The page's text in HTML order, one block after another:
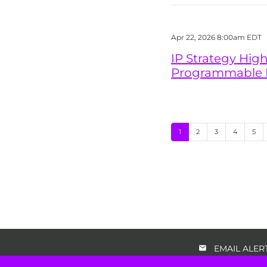
Apr 22, 2026 8:00am EDT
IP Strategy
Programmable
Page
1 Page
2 Page
3 Page
4 Page
5
EMAIL